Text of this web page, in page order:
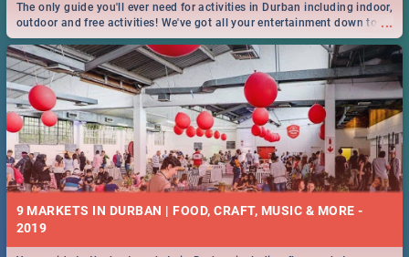
...
The only guide you'll ever need for activities in Durban including indoor,
outdoor and free activities! We've got all your entertainment down to a
T!
9 MARKETS IN DURBAN | FOOD, CRAFT, MUSIC & MORE -
2019